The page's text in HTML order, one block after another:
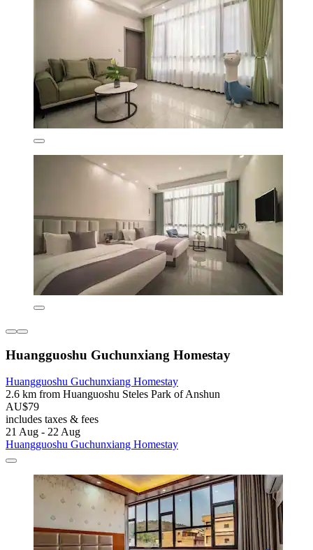
Huangguoshu Guchunxiang Homestay
Huangguoshu Guchunxiang Homestay
2.6 km from Huanguoshu Steles Park of Anshun
AU$79
includes taxes & fees
21 Aug - 22 Aug
Huangguoshu Guchunxiang Homestay